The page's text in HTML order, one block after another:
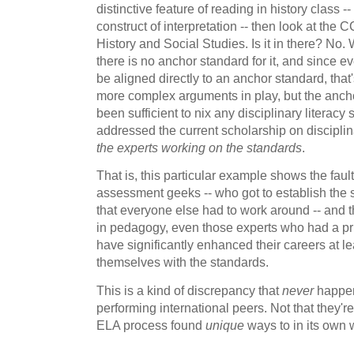
distinctive feature of reading in history class
construct of interpretation -- then look at the
History and Social Studies. Is it in there? No.
there is no anchor standard for it, and since
be aligned directly to an anchor standard,
more complex arguments in play, but the
been sufficient to nix any disciplinary literacy
addressed the current scholarship on
the experts working on the standards.
That is, this particular example shows the
assessment geeks -- who got to establish the
that everyone else had to work around -- and
in pedagogy, even those experts who had a
have significantly enhanced their careers at
themselves with the standards.
This is a kind of discrepancy thatnever
performing international peers. Not that
ELA process found unique ways to in its own